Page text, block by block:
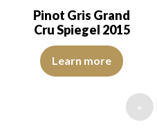
Pinot Gris Grand
Cru Spiegel 2015
The robe is bright golden
Learn more
«